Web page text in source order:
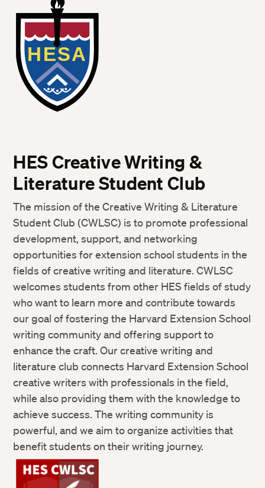
HES Creative Writing &
Literature Student Club
The mission of the Creative Writing & Literature
Student Club (CWLSC) is to promote professional
development, support, and networking
opportunities for extension school students in the
fields of creative writing and literature. CWLSC
welcomes students from other HES fields of study
who want to learn more and contribute towards
our goal of fostering the Harvard Extension School
writing community and offering support to
enhance the craft. Our creative writing and
literature club connects Harvard Extension School
creative writers with professionals in the field,
while also providing them with the knowledge to
achieve success. The writing community is
powerful, and we aim to organize activities that
benefit students on their writing journey.